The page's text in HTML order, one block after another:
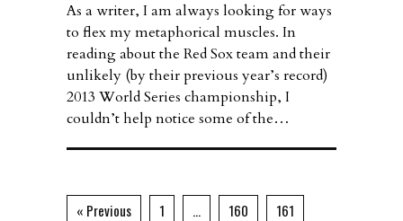
As a writer, I am always looking for ways
to flex my metaphorical muscles. In
reading about the Red Sox team and their
unlikely (by their previous year’s record)
2013 World Series championship, I
couldn’t help notice some of the…
« Previous 1 … 160 161